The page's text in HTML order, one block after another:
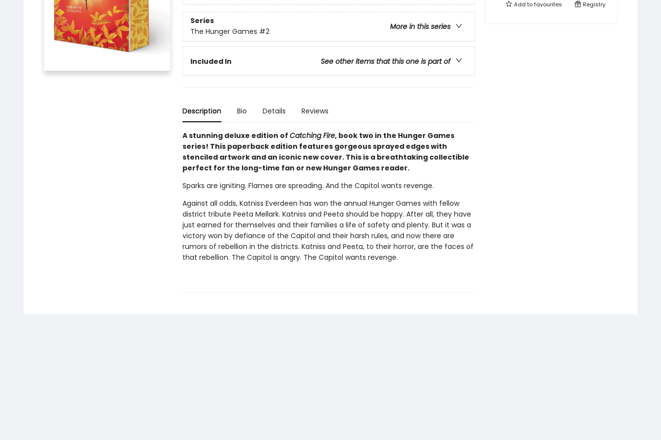
Series
More in this series
The Hunger Games #2
Included In See other items that this one is part of
Description Bio Details Reviews
A stunning deluxe edition of Catching Fire, book two in the Hunger Games
series! This paperback edition features gorgeous sprayed edges with
stenciled artwork and an iconic new cover. This is a breathtaking collectible
perfect for the long-time fan or new Hunger Games reader.
Sparks are igniting. Flames are spreading. And the Capitol wants revenge.
Against all odds, Katniss Everdeen has won the annual Hunger Games with fellow
district tribute Peeta Mellark. Katniss and Peeta should be happy. After all, they have
just earned for themselves and their families a life of safety and plenty. But it was a
victory won by defiance of the Capitol and their harsh rules, and now there are
rumors of rebellion in the districts. Katniss and Peeta, to their horror, are the faces of
that rebellion. The Capitol is angry. The Capitol wants revenge.
Add tofavourites Registry